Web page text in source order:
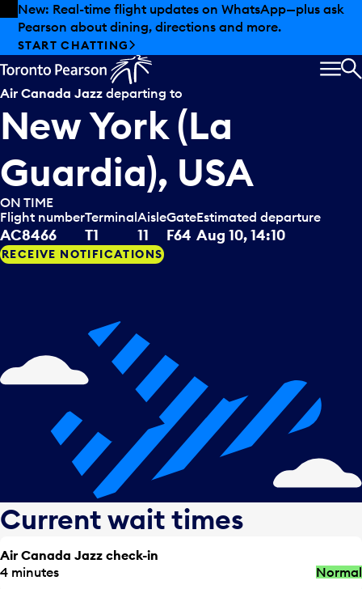
Skip to offers
Skip to main content
Summer deals have landed at Pearson. Tax-free
shopping, dining offers and more.
EXPLORE SUMMER AT PEARSON
Air Canada Jazz departing to
New York (La
Guardia), USA
ON TIME
Flight number
AC8466
Terminal
T1
Aisle
11
Gate
F64
Estimated departure
Aug 10, 14:10
RECEIVE NOTIFICATIONS
Current wait times
Air Canada Jazz check-in
4 minutes
Normal